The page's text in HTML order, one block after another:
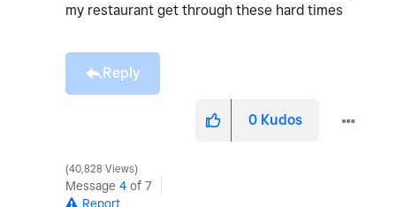
my restaurant get through these hard times
Reply
0 Kudos
40,828 Views
Message 4 of 7
Report